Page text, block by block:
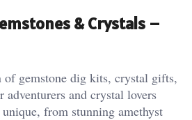
& Crystals –
gemstone dig kits, crystal gifts,
adventurers and crystal lovers
from stunning amethyst